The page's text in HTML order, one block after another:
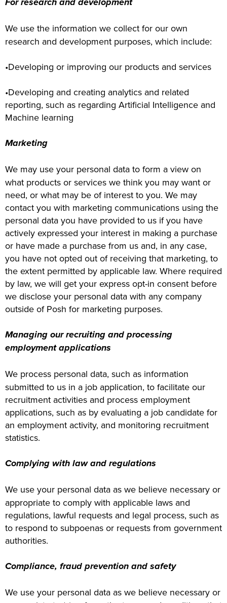
We use the information we collect for our own
research and development purposes, which include:
•Developing or improving our products and services
•Developing and creating analytics and related
reporting, such as regarding Artificial Intelligence and
Machine learning
Marketing
We may use your personal data to form a view on
what products or services we think you may want or
need, or what may be of interest to you. We may
contact you with marketing communications using the
personal data you have provided to us if you have
actively expressed your interest in making a purchase
or have made a purchase from us and, in any case,
you have not opted out of receiving that marketing, to
the extent permitted by applicable law. Where required
by law, we will get your express opt-in consent before
we disclose your personal data with any company
outside of Posh for marketing purposes.
Managing our recruiting and processing
employment applications
We process personal data, such as information
submitted to us in a job application, to facilitate our
recruitment activities and process employment
applications, such as by evaluating a job candidate for
an employment activity, and monitoring recruitment
statistics.
Complying with law and regulations
We use your personal data as we believe necessary or
appropriate to comply with applicable laws and
regulations, lawful requests and legal process, such as
to respond to subpoenas or requests from government
authorities.
Compliance, fraud prevention and safety
We use your personal data as we believe necessary or